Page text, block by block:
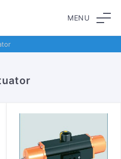
MENU